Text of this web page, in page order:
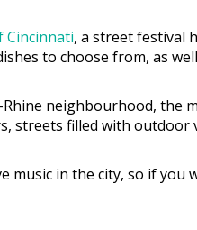
Cincinnati, a street festival
to choose from, as
neighbourhood, the
streets filled with outdoor
music in the city, so if you